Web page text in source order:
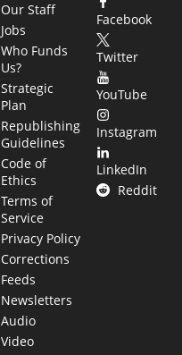
Our Staff
Jobs
Who Funds
Us?
Strategic
Plan
Republishing
Guidelines
Code of
Ethics
Terms of
Service
Privacy Policy
Corrections
Feeds
Newsletters
Audio
Video
Facebook
Twitter
YouTube
Instagram
LinkedIn
Reddit